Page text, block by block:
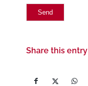
Share this entry